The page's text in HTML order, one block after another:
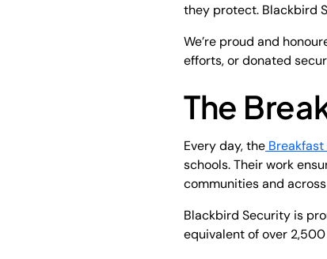
they protect. Blackbird
We’re proud and
efforts, or donated
The
Every day, the
schools. Their work
communities and
Blackbird Security is
equivalent of over